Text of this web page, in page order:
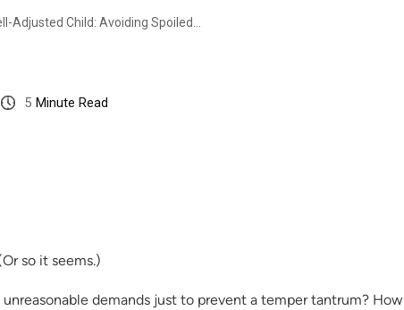
5 Minute Read
so it seems.)
demands just to prevent a temper tantrum? How